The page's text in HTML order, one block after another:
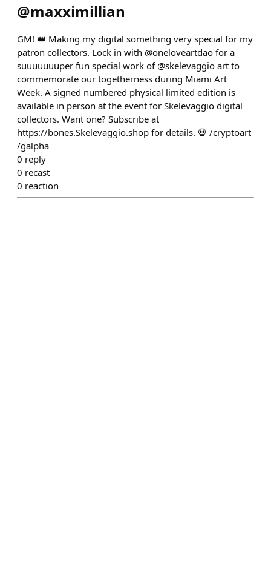
@maxximillian
GM! 👑 Making my digital something very special for my
patron collectors. Lock in with @oneloveartdao for a
suuuuuuuper fun special work of @skelevaggio art to
commemorate our togetherness during Miami Art
Week. A signed numbered physical limited edition is
available in person at the event for Skelevaggio digital
collectors. Want one? Subscribe at
https://bones.Skelevaggio.shop for details. 💀 /cryptoart
/galpha
0 reply
0 recast
0 reaction